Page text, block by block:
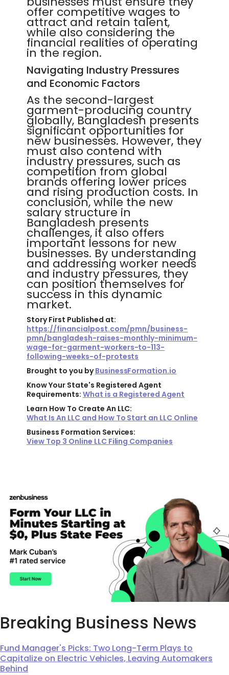
offer competitive wages to
attract and retain talent,
while also considering the
financial realities of operating
in the region.
Navigating Industry Pressures
and Economic Factors
As the second-largest
garment-producing country
globally, Bangladesh presents
significant opportunities for
new businesses. However, they
must also contend with
industry pressures, such as
competition from global
brands offering lower prices
and rising production costs. In
conclusion, while the new
salary structure in
Bangladesh presents
challenges, it also offers
important lessons for new
businesses. By understanding
and addressing worker needs
and industry pressures, they
can position themselves for
success in this dynamic
market.
Story First Published at:
https://financialpost.com/pmn/business-
pmn/bangladesh-raises-monthly-minimum-
wage-for-garment-workers-to-113-
following-weeks-of-protests
Brought to you byBusinessFormation.io
Know Your State's Registered Agent
Requirements: What is a Registered Agent
Learn How To Create An LLC:
What Is An LLC and How To Start an LLC Online
Business Formation Services:
View Top 3 Online LLC Filing Companies
Breaking Business News
Fund Manager's Picks: Two Long-Term Plays to
Capitalize on Electric Vehicles, Leaving Automakers
Behind